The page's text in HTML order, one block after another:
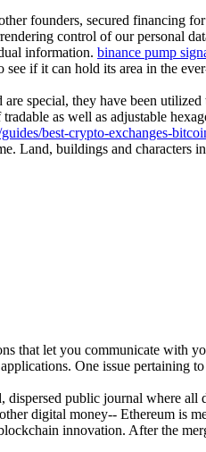
founders, secured financing
control of our personal
information. binance pump
if it can hold its area in the
special, they have been
as well as adjustable
best-crypto-exchanges-
Land, buildings and characters
that let you communicate with
One issue pertaining
dispersed public journal where
digital money-- Ethereum is
innovation. After the